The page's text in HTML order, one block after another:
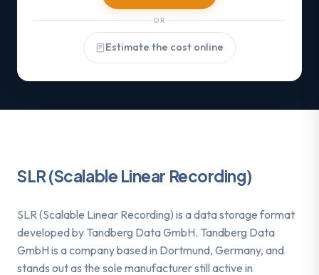
OR
Estimate the cost online
SLR (Scalable Linear Recording)
SLR (Scalable Linear Recording) is a data storage format
developed by Tandberg Data GmbH. Tandberg Data
GmbH is a company based in Dortmund, Germany, and
stands out as the sole manufacturer still active in